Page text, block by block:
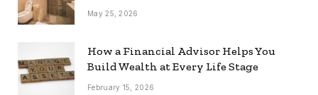
May 25, 2026
How a Financial Advisor Helps You
Build Wealth at Every Life Stage
February 15, 2026